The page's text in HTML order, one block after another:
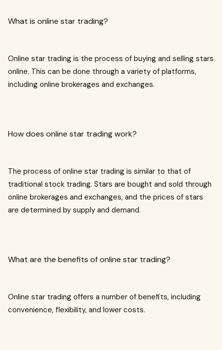
What is online star trading?
Online star trading is the process of buying and selling stars
online. This can be done through a variety of platforms,
including online brokerages and exchanges.
How does online star trading work?
The process of online star trading is similar to that of
traditional stock trading. Stars are bought and sold through
online brokerages and exchanges, and the prices of stars
are determined by supply and demand.
What are the benefits of online star trading?
Online star trading offers a number of benefits, including
convenience, flexibility, and lower costs.